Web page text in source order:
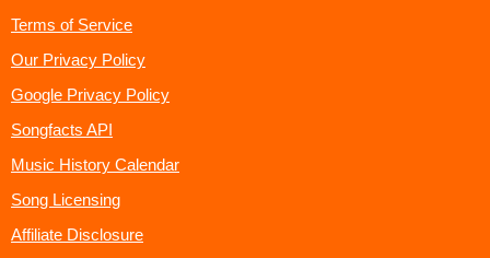
Terms of Service
Our Privacy Policy
Google Privacy Policy
Songfacts API
Music History Calendar
Song Licensing
Affiliate Disclosure